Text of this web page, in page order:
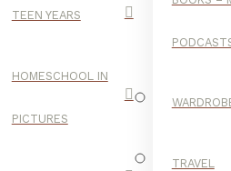
TEEN YEARS
HOMESCHOOL IN
PICTURES
TRAVEL